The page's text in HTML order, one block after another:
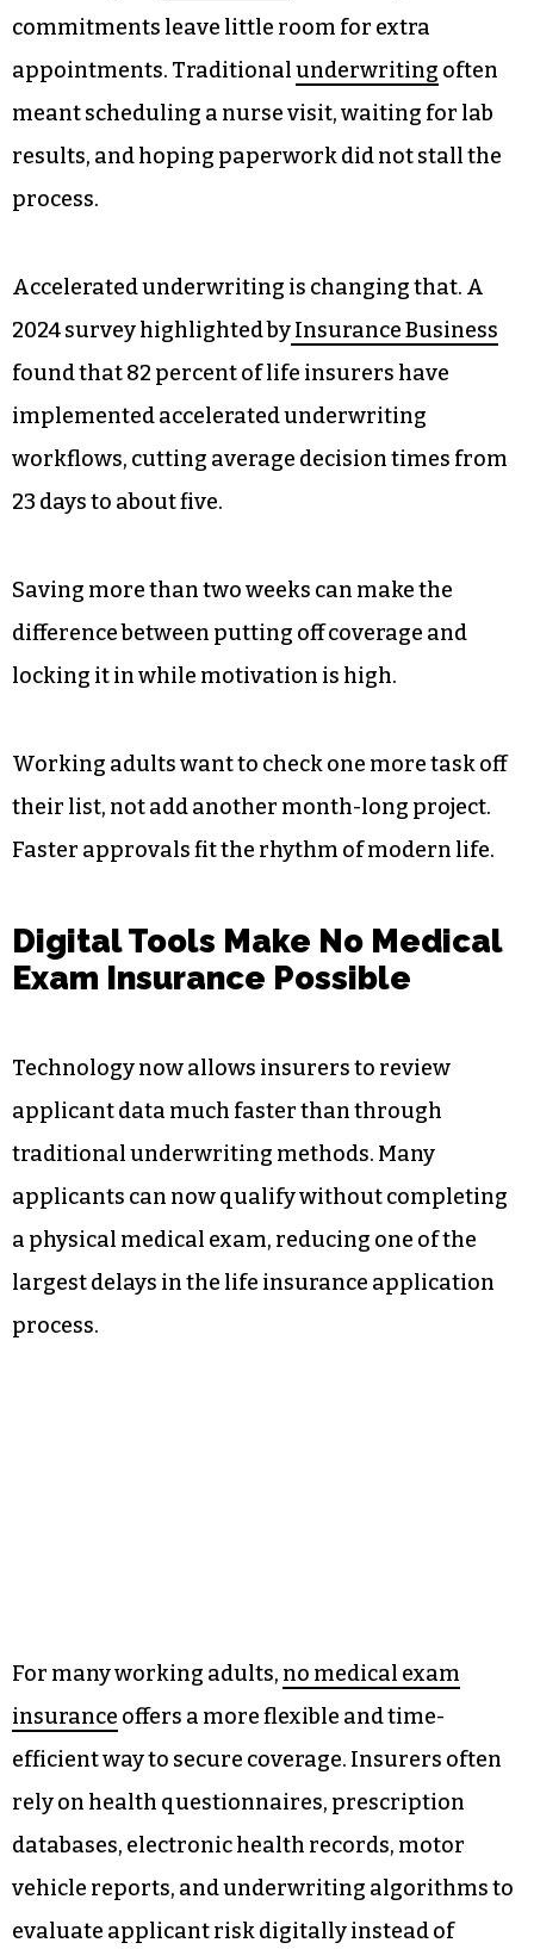
commitments leave little room for extra
appointments. Traditionalunderwriting often
meant scheduling a nurse visit, waiting for lab
results, and hoping paperwork did not stall the
process.
Accelerated underwriting is changing that. A
2024 survey highlighted byInsurance Business
found that 82 percent of life insurers have
implemented accelerated underwriting
workflows, cutting average decision times from
23 days to about five.
Saving more than two weeks can make the
difference between putting off coverage and
locking it in while motivation is high.
Working adults want to check one more task off
their list, not add another month-long project.
Faster approvals fit the rhythm of modern life.
Digital Tools Make No Medical
Exam Insurance Possible
Technology now allows insurers to review
applicant data much faster than through
traditional underwriting methods. Many
applicants can now qualify without completing
a physical medical exam, reducing one of the
largest delays in the life insurance application
process.